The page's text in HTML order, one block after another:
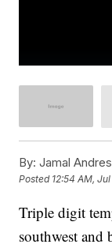
By: Jamal
Posted 12:54 AM,
Triple digit
southwest and